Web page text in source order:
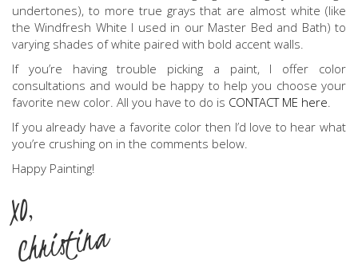
undertones), to more true grays that are almost white (like
the Windfresh White I used in our Master Bed and Bath) to
varying shades of white paired with bold accent walls.
If you’re having trouble picking a paint, I offer color
consultations and would be happy to help you choose your
favorite new color. All you have to do is CONTACT ME here.
If you already have a favorite color then I’d love to hear what
you’re crushing on in the comments below.
Happy Painting!
XO,
Christina